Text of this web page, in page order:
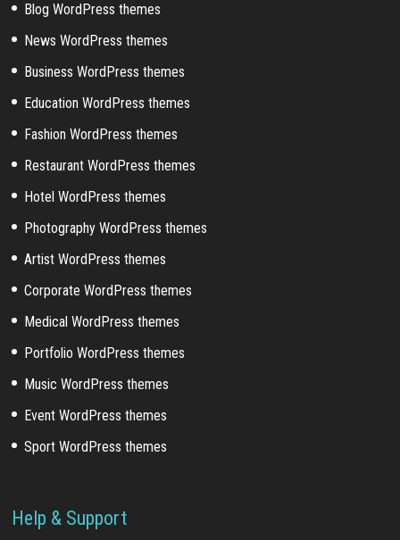
Blog WordPress themes
News WordPress themes
Business WordPress themes
Education WordPress themes
Fashion WordPress themes
Restaurant WordPress themes
Hotel WordPress themes
Photography WordPress themes
Artist WordPress themes
Corporate WordPress themes
Medical WordPress themes
Portfolio WordPress themes
Music WordPress themes
Event WordPress themes
Sport WordPress themes
Help & Support